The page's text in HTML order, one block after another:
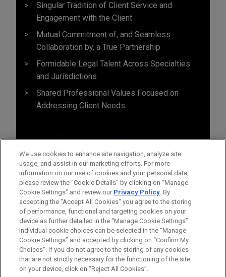
Singular Tradition of Client Service and
Engagement with the Client
Mutual Commitment of, and Seamless
Collaboration by, a True Partnership
Formidable Legal Talent Across Specialties
and Jurisdictions
Shared Professional Values Focused on
Addressing Client Needs
Before sending, please note:
Information on www.jonesday.comis for general use and is not
legal advice. The mailing of this email is not intended to create,
ATTORNEY ADVERTISING CONTACT US
DISCLAIMERS
FRAUD NOTICE
PRIVACY COPYRIGHT
We use cookies to enhance site navigation, analyze site
usage, and assist in our marketing efforts. For more
information on our use of cookies and your personal data,
please review the “Cookie Details” by clicking on “Manage
Cookie Settings” and review our Privacy Policy. By
accepting the "Accept All Cookies" you agree to the storing
of performance, functional and targeting cookies on your
device as further detailed in the “Manage Cookie Settings”.
Individual cookie choices can be selected in the “Manage
Cookie Settings” and accepted by clicking on “Confirm My
Choices”. If you do not agree to the storing of any cookies
that are not strictly necessary for the functioning of the site
on your device, click on “Reject All Cookies”.